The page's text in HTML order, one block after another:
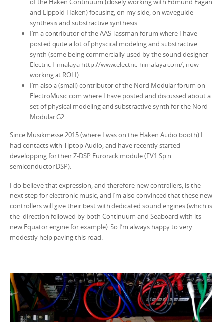
of the Haken Continuum (closely working with Edmund Eagan
and Lippold Haken) focusing, on my side, on waveguide
synthesis and substractive synthesis
I’m a contributor of the AAS Tassman forum where I have
posted quite a lot of physcical modeling and substractive
synth (some being commercially used by the sound designer
Electric Himalaya http://www.electric-himalaya.com/, now
working at ROLI)
I’m also a (small) contributor of the Nord Modular forum on
ElectroMusic.com where I have posted and discussed about a
set of physical modeling and substractive synth for the Nord
Modular G2
Since Musikmesse 2015 (where I was on the Haken Audio booth) I
had contacts with Tiptop Audio, and have recently started
developping for their Z-DSP Eurorack module (FV1 Spin
semiconductor DSP).
I do believe that expression, and therefore new controllers, is the
next step for electronic music, and I’m also convinced that these new
controllers will give their best with dedicated sound engines (which is
the direction followed by both Continuum and Seaboard with its
new Equator engine for example). So I’m always happy to very
modestly help paving this road.